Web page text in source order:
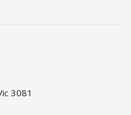
3081